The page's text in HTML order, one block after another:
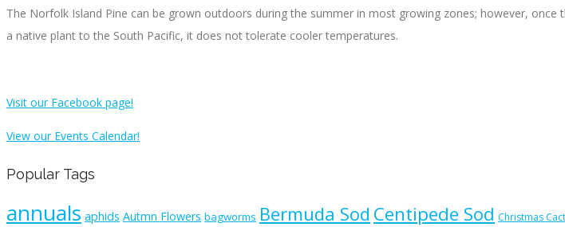
The Norfolk Island Pine can be grown outdoors during the summer in most growing zones; however,
a native plant to the South Pacific, it does not tolerate cooler temperatures.
Visit our Facebook page!
View our Events Calendar!
Popular Tags
annuals aphids Autmn Flowers bagworms Bermuda Sod Centipede Sod Christmas